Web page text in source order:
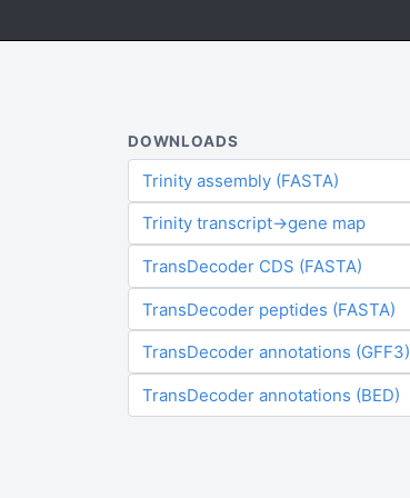
DOWNLOADS
Trinity assembly (FASTA)
Trinity transcript→gene map
TransDecoder CDS (FASTA)
TransDecoder peptides (FASTA)
TransDecoder annotations (GFF3)
TransDecoder annotations (BED)